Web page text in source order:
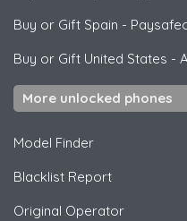
Buy or Gift Spain -
Buy or Gift United States -
More unlocked phones
Model Finder
Blacklist Report
Original Operator